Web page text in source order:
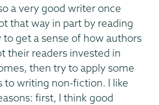
a very good writer once
that way in part by reading
get a sense of how authors
their readers invested in
then try to apply some
to writing non-fiction. I like
first, I think good